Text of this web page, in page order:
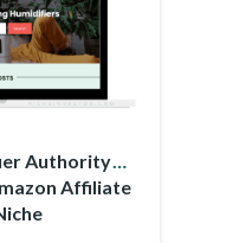
Authority
Affiliate